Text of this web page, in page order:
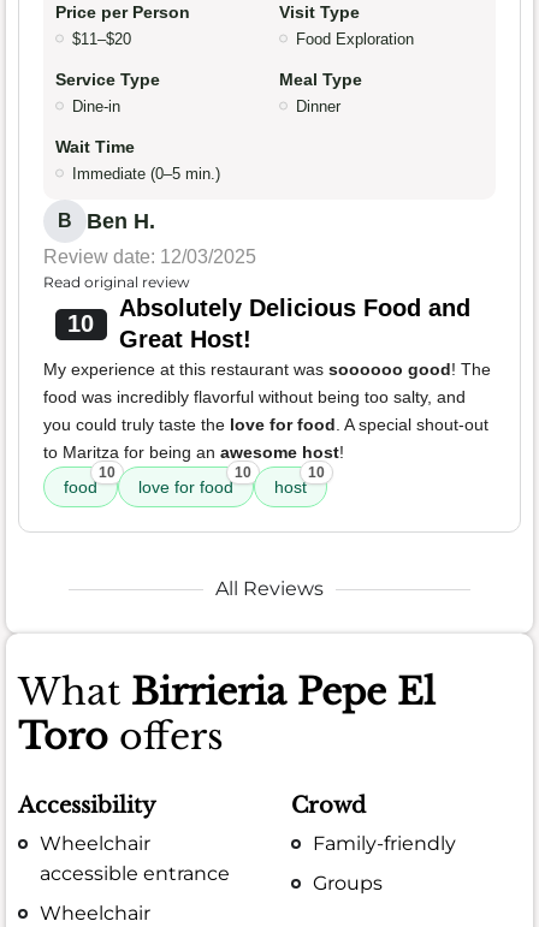
Price per Person
$11–$20
Visit Type
Food Exploration
Service Type
Dine-in
Meal Type
Dinner
Wait Time
Immediate (0–5 min.)
B Ben H.
Review date: 12/03/2025
Read original review
10
Absolutely Delicious Food and
Great Host!
My experience at this restaurant was soooooo good! The
food was incredibly flavorful without being too salty, and
you could truly taste the love for food. A special shout-out
to Maritza for being an awesome host!
food
10
love for food
10
host
10
All Reviews
What Birrieria Pepe El
Toro offers
Accessibility
Wheelchair
accessible entrance
Wheelchair
Crowd
Family-friendly
Groups